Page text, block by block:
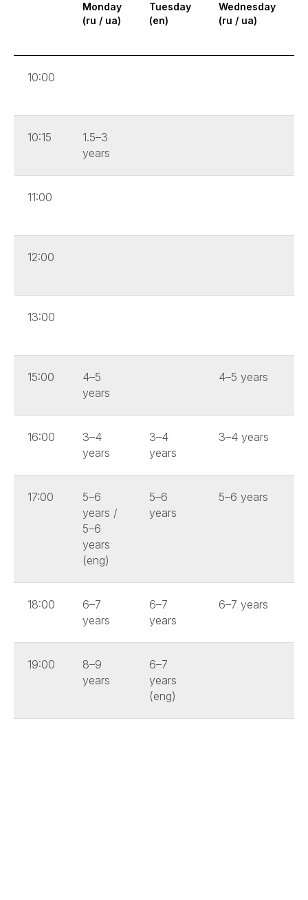
Monday
(ru / ua)
Tuesday
(en)
Wednesday
(ru / ua)
10:00
10:15
1.5–3
years
11:00
12:00
13:00
15:00
4–5
years
4–5 years
16:00
3–4
years
3–4
years
3–4 years
17:00
5–6
years /
5–6
years
(eng)
5–6
years
5–6 years
18:00
6–7
years
6–7
years
6–7 years
19:00
8–9
years
6–7
years
(eng)